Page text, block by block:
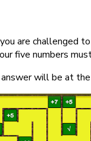
are challenged
five numbers
will be at